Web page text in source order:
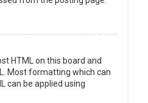
HTML on this board and
Most formatting which can
can be applied using